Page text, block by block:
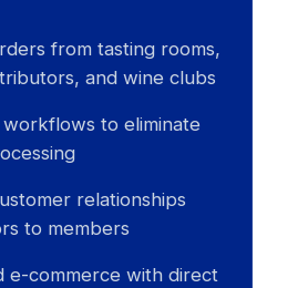
from tasting rooms,
and wine clubs
to eliminate
relationships
to members
e-commerce with direct